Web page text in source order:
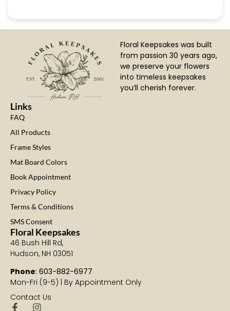
Floral Keepsakes was built
from passion 30 years ago,
we preserve your flowers
into timeless keepsakes
you’ll cherish forever.
Links
FAQ
All Products
Frame Styles
Mat Board Colors
Book Appointment
Privacy Policy
Terms & Conditions
SMS Consent
Floral Keepsakes
46 Bush Hill Rd,
Hudson, NH 03051
Phone: 603-882-6977
Mon-Fri (9-5) | By Appointment Only
Contact Us